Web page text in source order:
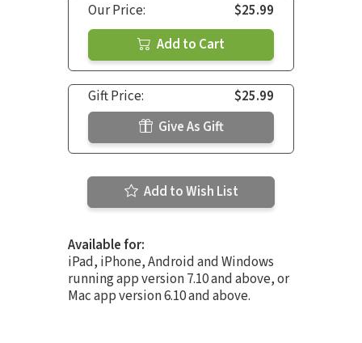
Our Price:
$25.99
Add to Cart
Gift Price:
$25.99
Give As Gift
Add to Wish List
Available for:
iPad, iPhone, Android and Windows
running app version 7.10 and above, or
Mac app version 6.10 and above.